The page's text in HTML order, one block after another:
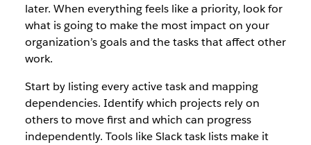
later. When everything feels like a priority, look for
what is going to make the most impact on your
organization’s goals and the tasks that affect other
work.
Start by listing every active task and mapping
dependencies. Identify which projects rely on
others to move first and which can progress
independently. Tools like Slack task lists make it